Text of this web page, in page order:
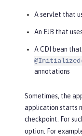
A servlet that
An EJB that
A CDI bean that
annotations
Sometimes, the
application starts
checkpoint. For
option. For